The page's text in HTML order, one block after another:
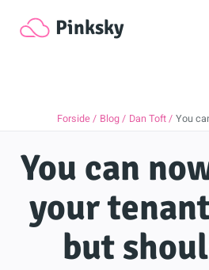
Pinksky
Forside Blog Dan Toft You
You can
your
but